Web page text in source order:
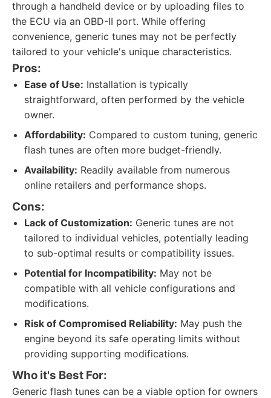
through a handheld device or by uploading files to
the ECU via an OBD-II port. While offering
convenience, generic tunes may not be perfectly
tailored to your vehicle's unique characteristics.
Pros:
Ease of Use: Installation is typically
straightforward, often performed by the vehicle
owner.
Affordability: Compared to custom tuning, generic
flash tunes are often more budget-friendly.
Availability: Readily available from numerous
online retailers and performance shops.
Cons:
Lack of Customization: Generic tunes are not
tailored to individual vehicles, potentially leading
to sub-optimal results or compatibility issues.
Potential for Incompatibility: May not be
compatible with all vehicle configurations and
modifications.
Risk of Compromised Reliability: May push the
engine beyond its safe operating limits without
providing supporting modifications.
Who it's Best For:
Generic flash tunes can be a viable option for owners